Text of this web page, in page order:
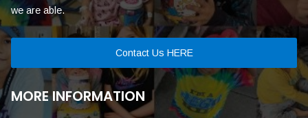
we are able.
Contact Us HERE
MORE INFORMATION